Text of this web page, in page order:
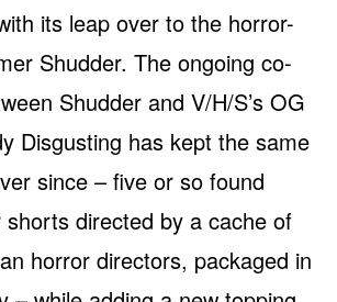
its leap over to the horror-
Shudder. The ongoing co-
Shudder and V/H/S’s OG
Disgusting has kept the same
since – five or so found
directed by a cache of
horror directors, packaged in